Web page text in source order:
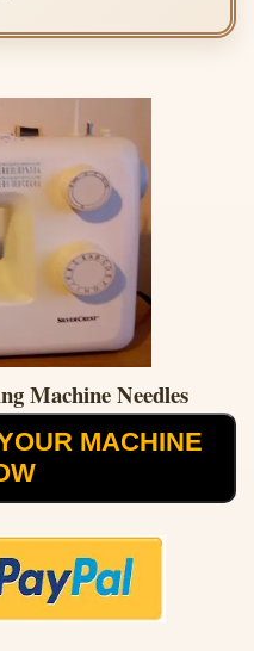
Machine Needles
MACHINE